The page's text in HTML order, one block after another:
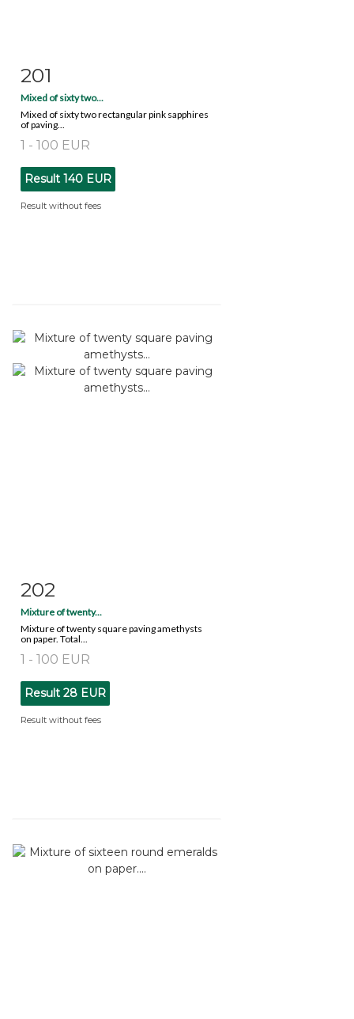
Item detail
201
Mixed of sixty two...
Mixed of sixty two rectangular pink sapphires
of paving...
1 - 100 EUR
Result 140 EUR
Result without fees
Item detail
202
Mixture of twenty...
Mixture of twenty square paving amethysts
on paper. Total...
1 - 100 EUR
Result 28 EUR
Result without fees